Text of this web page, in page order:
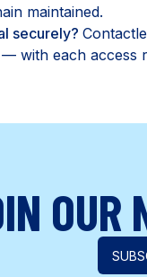
maintained.
securely?
with each access
OUR